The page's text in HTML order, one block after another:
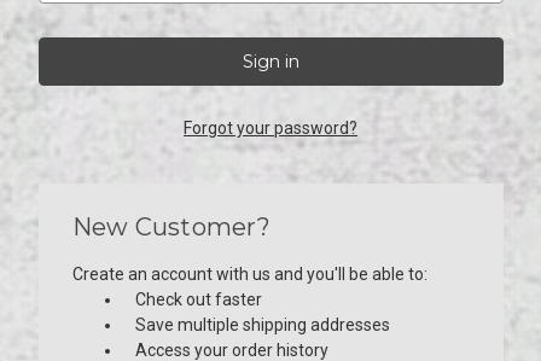
Forgot your password?
New Customer?
Create an account with us and you'll be able to:
Check out faster
Save multiple shipping addresses
Access your order history